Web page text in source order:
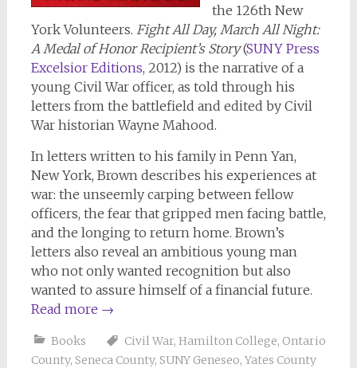
the 126th New
York Volunteers. Fight All Day, March All Night:
A Medal of Honor Recipient’s Story(SUNY Press
Excelsior Editions, 2012) is the narrative of a
young Civil War officer, as told through his
letters from the battlefield and edited by Civil
War historian Wayne Mahood.
In letters written to his family in Penn Yan,
New York, Brown describes his experiences at
war: the unseemly carping between fellow
officers, the fear that gripped men facing battle,
and the longing to return home. Brown’s
letters also reveal an ambitious young man
who not only wanted recognition but also
wanted to assure himself of a financial future.
Read more →
Books Civil War, Hamilton College, Ontario
County, Seneca County, SUNY Geneseo, Yates County